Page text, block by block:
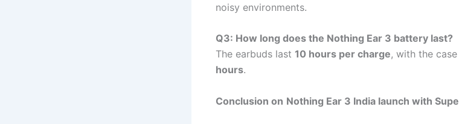
noisy environments.
Q3: How long does the Nothing Ear 3 battery last?
The earbuds last 10 hours per charge, with the
hours.
Conclusion on Nothing Ear 3 India launch with